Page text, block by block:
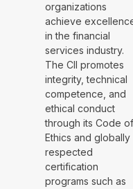
organizations
achieve
in the financial
services industry.
The CII promotes
integrity, technical
competence, and
ethical conduct
through its Code of
Ethics and globally
respected
certification
programs such as